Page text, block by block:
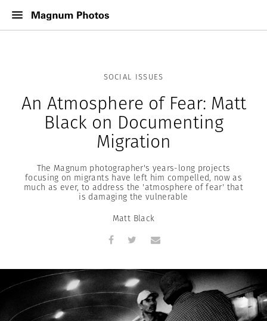
SOCIAL ISSUES
An Atmosphere of Fear: Matt
Black on Documenting
Migration
The Magnum photographer's years-long projects
focusing on migrants have left him compelled, now as
much as ever, to address the 'atmosphere of fear' that
is damaging the vulnerable
Matt Black